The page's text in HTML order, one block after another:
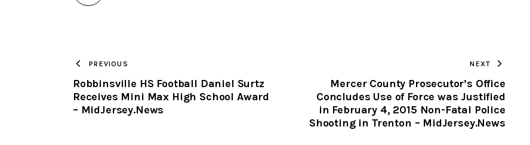
CLIPBOARD
PREVIOUS
Robbinsville HS Football Daniel Surtz
Receives Mini Max High School Award
– MidJersey.News
NEXT
Mercer County Prosecutor’s Office
Concludes Use of Force was Justified
in February 4, 2015 Non-Fatal Police
Shooting in Trenton – MidJersey.News